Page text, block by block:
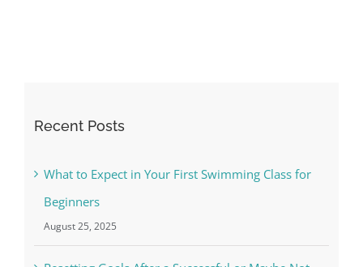
Recent Posts
What to Expect in Your First Swimming Class for
Beginners
August 25, 2025